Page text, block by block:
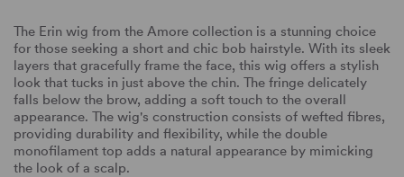
The Erin wig from the Amore collection is a stunning choice
for those seeking a short and chic bob hairstyle. With its sleek
layers that gracefully frame the face, this wig offers a stylish
look that tucks in just above the chin. The fringe delicately
falls below the brow, adding a soft touch to the overall
appearance. The wig's construction consists of wefted fibres,
providing durability and flexibility, while the double
monofilament top adds a natural appearance by mimicking
the look of a scalp.